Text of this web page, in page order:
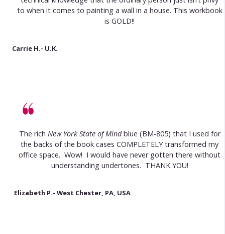
to when it comes to painting a wall in a house. This workbook
is GOLD!!
Carrie H.- U.K.
The rich New York State of Mindblue (BM-805) that I used for
the backs of the book cases COMPLETELY transformed my
office space. Wow! I would have never gotten there without
understanding undertones. THANK YOU!
Elizabeth P.- West Chester, PA, USA